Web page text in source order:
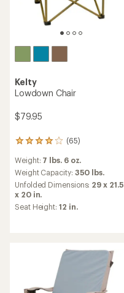
Kelty
Lowdown Chair
$79.95
(65)
65
with
an
average
rating
of
4.1
Weight: 7 lbs. 6 oz.
Weight Capacity: 350 lbs.
Unfolded Dimensions: 29 x 21.5
x 20 in.
Seat Height: 12 in.